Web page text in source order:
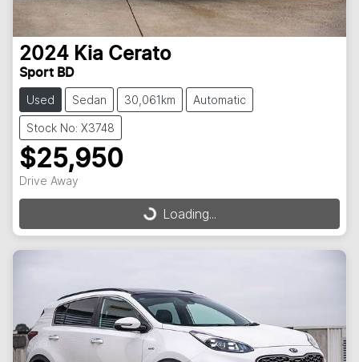
2024 Kia Cerato
Sport BD
Used Sedan 30,061km Automatic
Stock No: X3748
$25,950
Drive Away
Loading...Loading...